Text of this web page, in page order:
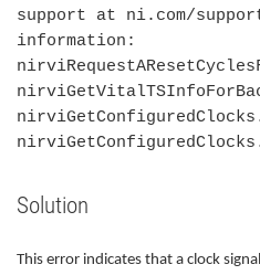
support at ni.com/
information:
Solution
This error indicates that a clock